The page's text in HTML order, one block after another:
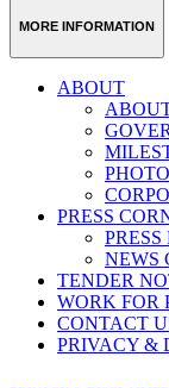
MORE INFORMATION
ABOUT
PRESS
NEWS
TENDER
WORK FOR
CONTACT
PRIVACY &